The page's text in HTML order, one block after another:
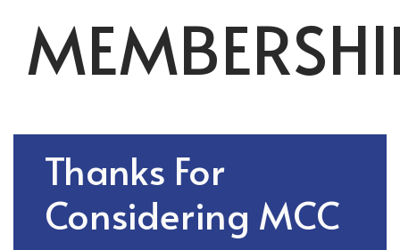
Thanks For
Considering MCC